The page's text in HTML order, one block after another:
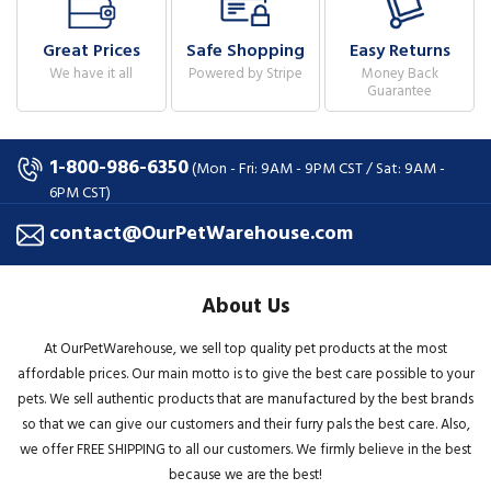
Great Prices
We have it all
Safe Shopping
Powered by Stripe
Easy Returns
Money Back
Guarantee
1-800-986-6350(Mon - Fri: 9AM - 9PM CST / Sat: 9AM -
6PM CST)
contact@OurPetWarehouse.com
About Us
At OurPetWarehouse, we sell top quality pet products at the most
affordable prices. Our main motto is to give the best care possible to your
pets. We sell authentic products that are manufactured by the best brands
so that we can give our customers and their furry pals the best care. Also,
we offer FREE SHIPPING to all our customers. We firmly believe in the best
because we are the best!